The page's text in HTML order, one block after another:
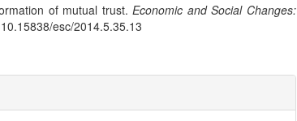
of mutual trust.Economic and Social Changes:
esc/2014.5.35.13